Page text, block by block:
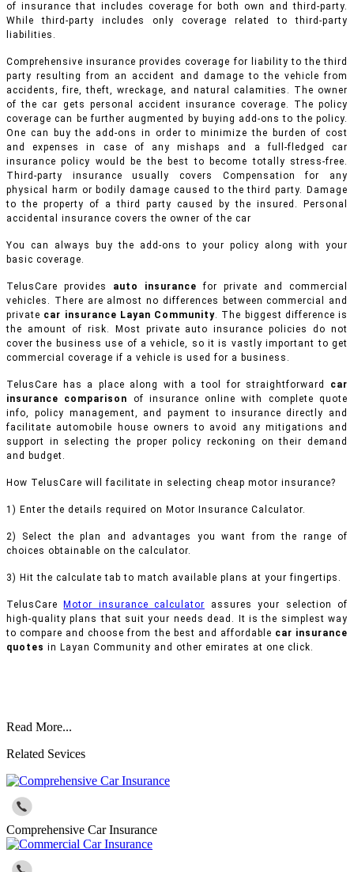
of insurance that includes coverage for both own and third-party.
While third-party includes only coverage related to third-party
liabilities.
Comprehensive insurance provides coverage for liability to the third
party resulting from an accident and damage to the vehicle from
accidents, fire, theft, wreckage, and natural calamities. The owner
of the car gets personal accident insurance coverage. The policy
coverage can be further augmented by buying add-ons to the policy.
One can buy the add-ons in order to minimize the burden of cost
and expenses in case of any mishaps and a full-fledged car
insurance policy would be the best to become totally stress-free.
Third-party insurance usually covers Compensation for any
physical harm or bodily damage caused to the third party. Damage
to the property of a third party caused by the insured. Personal
accidental insurance covers the owner of the car
You can always buy the add-ons to your policy along with your
basic coverage.
TelusCare provides auto insurance for private and commercial
vehicles. There are almost no differences between commercial and
private car insurance Layan Community. The biggest difference is
the amount of risk. Most private auto insurance policies do not
cover the business use of a vehicle, so it is vastly important to get
commercial coverage if a vehicle is used for a business.
TelusCare has a place along with a tool for straightforward car
insurance comparison of insurance online with complete quote
info, policy management, and payment to insurance directly and
facilitate automobile house owners to avoid any mitigations and
support in selecting the proper policy reckoning on their demand
and budget.
How TelusCare will facilitate in selecting cheap motor insurance?
1) Enter the details required on Motor Insurance Calculator.
2) Select the plan and advantages you want from the range of
choices obtainable on the calculator.
3) Hit the calculate tab to match available plans at your fingertips.
TelusCare Motor insurance calculator assures your selection of
high-quality plans that suit your needs dead. It is the simplest way
to compare and choose from the best and affordable car insurance
quotes in Layan Community and other emirates at one click.
Read More...
Related Sevices
Comprehensive Car Insurance